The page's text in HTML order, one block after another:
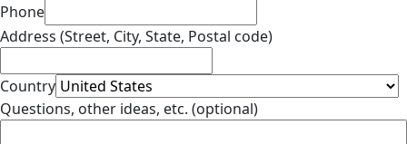
Phone
Address (Street, City, State, Postal code)
Country
Questions, other ideas, etc. (optional)